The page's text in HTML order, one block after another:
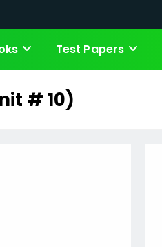
Test Papers
# 10)